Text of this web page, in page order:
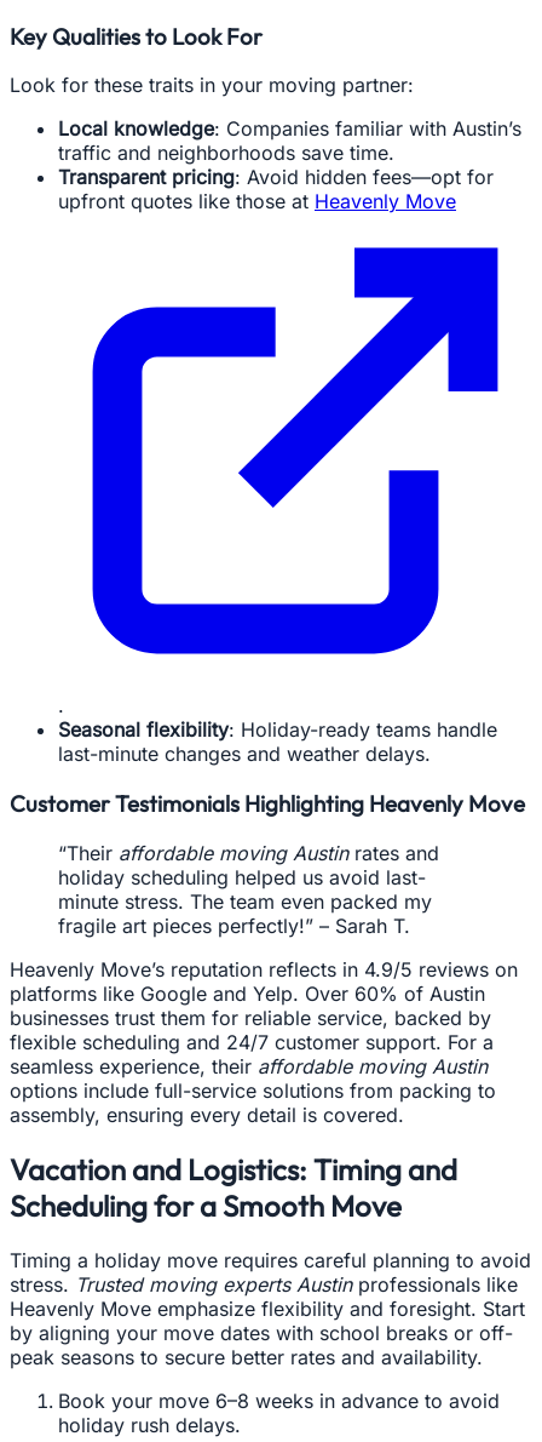
Key Qualities to Look For
Look for these traits in your moving partner:
Local knowledge: Companies familiar with Austin’s
traffic and neighborhoods save time.
Transparent pricing: Avoid hidden fees—opt for
upfront quotes like those at Heavenly Move
.
Seasonal flexibility: Holiday-ready teams handle
last-minute changes and weather delays.
Customer Testimonials Highlighting Heavenly Move
“Their affordable moving Austinrates and
holiday scheduling helped us avoid last-
minute stress. The team even packed my
fragile art pieces perfectly!” – Sarah T.
Heavenly Move’s reputation reflects in 4.9/5 reviews on
platforms like Google and Yelp. Over 60% of Austin
businesses trust them for reliable service, backed by
flexible scheduling and 24/7 customer support. For a
seamless experience, their affordable moving Austin
options include full-service solutions from packing to
assembly, ensuring every detail is covered.
Vacation and Logistics: Timing and
Scheduling for a Smooth Move
Timing a holiday move requires careful planning to avoid
stress. Trusted moving experts Austinprofessionals like
Heavenly Move emphasize flexibility and foresight. Start
by aligning your move dates with school breaks or off-
peak seasons to secure better rates and availability.
Book your move 6–8 weeks in advance to avoid
holiday rush delays.